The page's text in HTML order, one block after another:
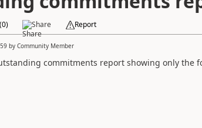
0) Share Report
by Community Member
commitments report showing only